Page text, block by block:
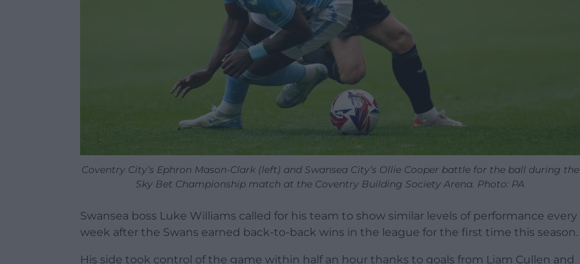
Coventry City’s Ephron Mason-Clark (left) and Swansea City’s Ollie Cooper battle for the ball during the
Sky Bet Championship match at the Coventry Building Society Arena. Photo: PA
Swansea boss Luke Williams called for his team to show similar levels of performance every
week after the Swans earned back-to-back wins in the league for the first time this season.
His side took control of the game within half an hour thanks to goals from Liam Cullen and